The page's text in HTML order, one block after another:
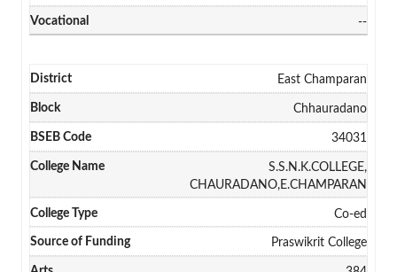
--
East Champaran
Chhauradano
34031
S.S.N.K.COLLEGE,
CHAURADANO,E.CHAMPARAN
Co-ed
Praswikrit College